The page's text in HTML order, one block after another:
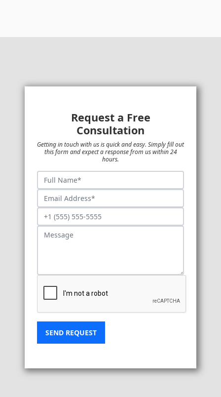
Request a Free
Consultation
Getting in touch with us is quick and easy. Simply fill out
this form and expect a response from us within 24
hours.
SEND REQUEST